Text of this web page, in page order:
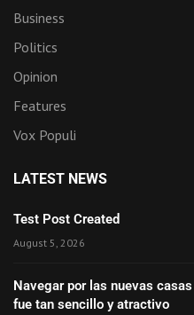
Business
Politics
Opinion
Features
Vox Populi
LATEST NEWS
Test Post Created
August 5, 2026
Navegar por las nuevas
fue tan sencillo y atractivo